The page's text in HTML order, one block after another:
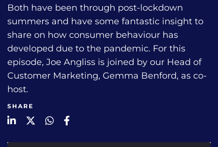
Both have been through post-lockdown
summers and have some fantastic insight to
share on how consumer behaviour has
developed due to the pandemic. For this
episode, Joe Angliss is joined by our Head of
Customer Marketing, Gemma Benford, as co-
host.
SHARE
LinkedInTwitterWhatsAppFacebook